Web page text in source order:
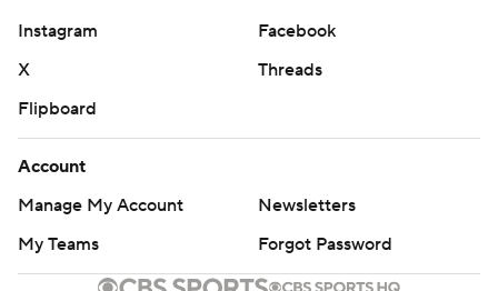
Instagram
Facebook
X
Threads
Flipboard
Account
Manage My Account
Newsletters
My Teams
Forgot Password